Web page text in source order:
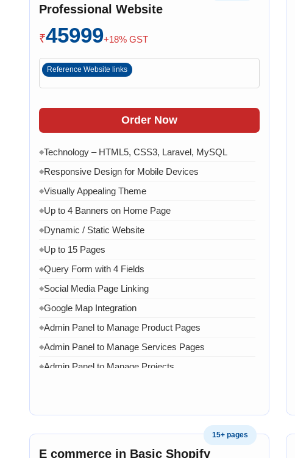
Professional Website
₹45999+18% GST
Reference Website links
Order Now
◆Technology – HTML5, CSS3, Laravel, MySQL
◆Responsive Design for Mobile Devices
◆Visually Appealing Theme
◆Up to 4 Banners on Home Page
◆Dynamic / Static Website
◆Up to 15 Pages
◆Query Form with 4 Fields
◆Social Media Page Linking
◆Google Map Integration
◆Admin Panel to Manage Product Pages
◆Admin Panel to Manage Services Pages
◆Admin Panel to Manage Projects
15+ pages
E commerce in Basic Shopify